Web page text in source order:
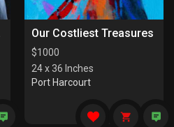
Our Costliest Treasures
$1000
24 x 36 Inches
Port Harcourt